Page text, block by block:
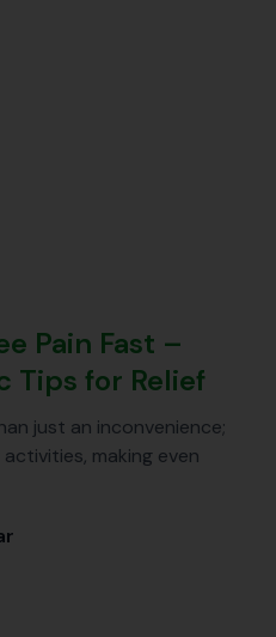
Pain Fast –
Tips for Relief
just an inconvenience;
making even